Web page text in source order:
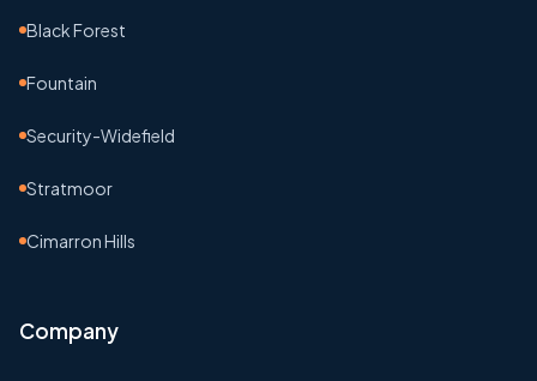
Black Forest
Fountain
Security-Widefield
Stratmoor
Cimarron Hills
Company